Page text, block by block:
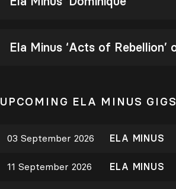
Ela Minus ‘Acts of
UPCOMING ELA MINUS GIGS
03 September 2026 ELA MINUS
11 September 2026 ELA MINUS